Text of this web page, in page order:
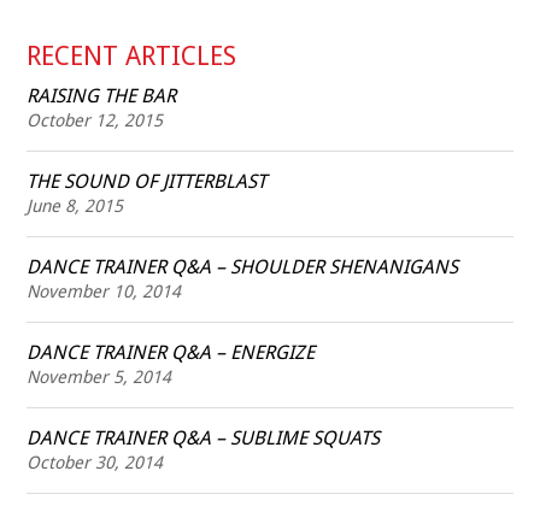
RECENT ARTICLES
RAISING THE BAR
October 12, 2015
THE SOUND OF JITTERBLAST
June 8, 2015
DANCE TRAINER Q&A – SHOULDER SHENANIGANS
November 10, 2014
DANCE TRAINER Q&A – ENERGIZE
November 5, 2014
DANCE TRAINER Q&A – SUBLIME SQUATS
October 30, 2014